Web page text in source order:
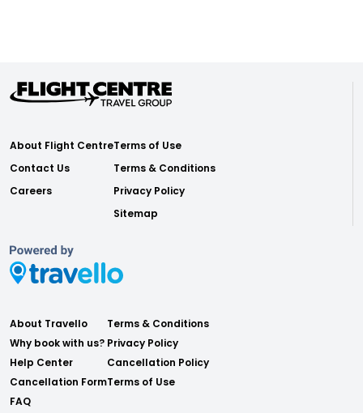
About Flight Centre
Contact Us
Careers
Terms of Use
Terms & Conditions
Privacy Policy
Sitemap
About Travello
Why book with us?
Help Center
Cancellation Form
FAQ
Terms & Conditions
Privacy Policy
Cancellation Policy
Terms of Use